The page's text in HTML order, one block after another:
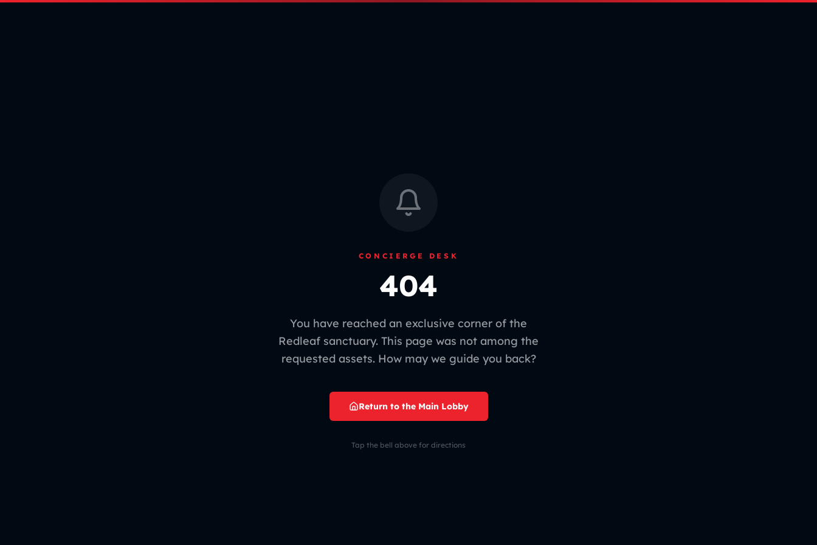
CONCIERGE DESK
404
You have reached an exclusive corner of the
Redleaf sanctuary. This page was not among the
requested assets. How may we guide you back?
Return to the Main Lobby
Tap the bell above for directions